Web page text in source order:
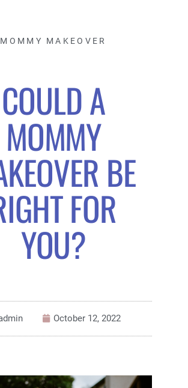
MOMMY MAKEOVER
COULD A
MOMMY
BE
FOR
YOU?
October 12, 2022